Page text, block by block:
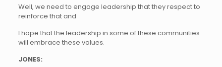
Well, we need to engage leadership that they respect to
reinforce that and
I hope that the leadership in some of these communities
will embrace these values.
JONES: